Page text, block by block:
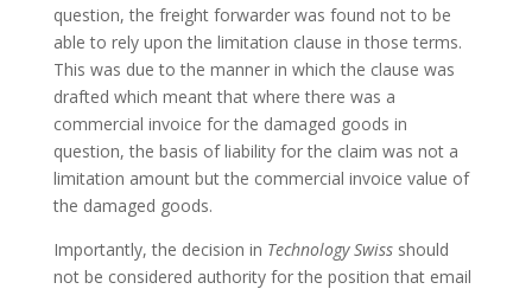
question, the freight forwarder was found not to be
able to rely upon the limitation clause in those terms.
This was due to the manner in which the clause was
drafted which meant that where there was a
commercial invoice for the damaged goods in
question, the basis of liability for the claim was not a
limitation amount but the commercial invoice value of
the damaged goods.
Importantly, the decision in Technology Swiss should
not be considered authority for the position that email